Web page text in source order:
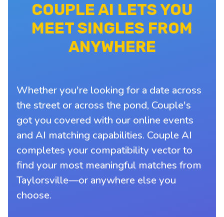
COUPLE AI LETS YOU
MEET SINGLES FROM
ANYWHERE
Whether you're looking for a date across
the street or across the pond, Couple's
got you covered with our online events
and AI matching capabilities. Couple AI
completes your compatibility vector to
find your most meaningful matches from
Taylorsville—or anywhere else you
choose.